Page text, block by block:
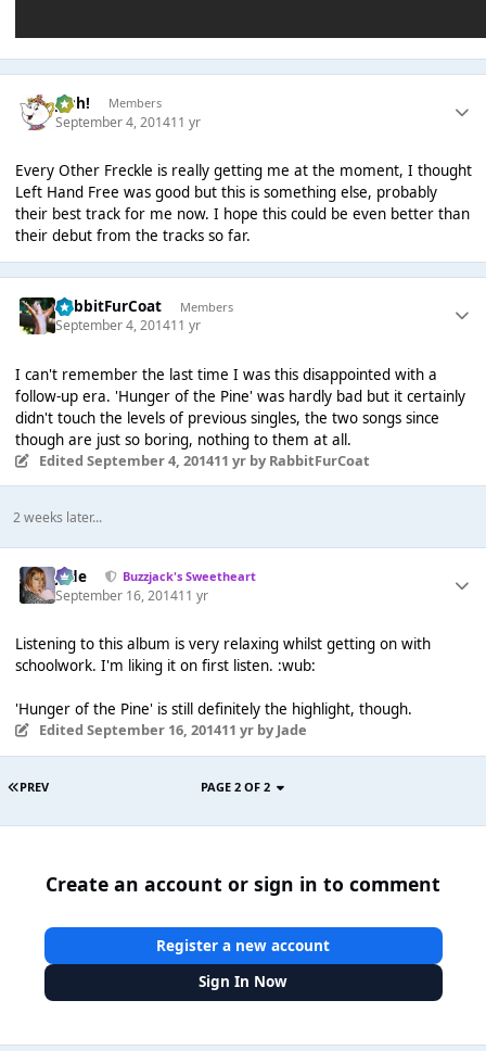
Josh! Members
September 4, 201411 yr
Every Other Freckle is really getting me at the moment, I thought
Left Hand Free was good but this is something else, probably
their best track for me now. I hope this could be even better than
their debut from the tracks so far.
RabbitFurCoat Members
September 4, 201411 yr
I can't remember the last time I was this disappointed with a
follow-up era. 'Hunger of the Pine' was hardly bad but it certainly
didn't touch the levels of previous singles, the two songs since
though are just so boring, nothing to them at all.
Edited September 4, 201411 yrby RabbitFurCoat
2 weeks later...
Jade Buzzjack's Sweetheart
September 16, 201411 yr
Listening to this album is very relaxing whilst getting on with
schoolwork. I'm liking it on first listen. :wub:
'Hunger of the Pine' is still definitely the highlight, though.
Edited September 16, 201411 yrby Jade
PREV PAGE 2 OF 2
Create an account or sign in to comment
Register a new account
Sign In Now